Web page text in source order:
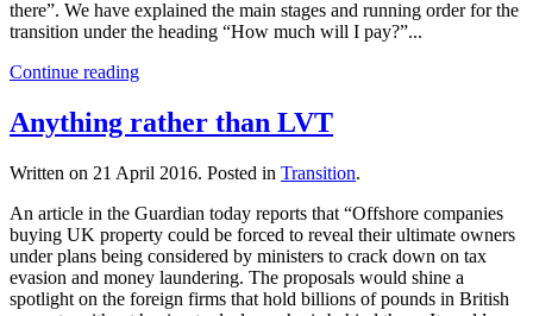
there”. We have explained the main stages and running order for the
transition under the heading “How much will I pay?”...
Continue reading
Anything rather than LVT
Written on 21 April 2016. Posted in Transition.
An article in the Guardian today reports that “Offshore companies
buying UK property could be forced to reveal their ultimate owners
under plans being considered by ministers to crack down on tax
evasion and money laundering. The proposals would shine a
spotlight on the foreign firms that hold billions of pounds in British